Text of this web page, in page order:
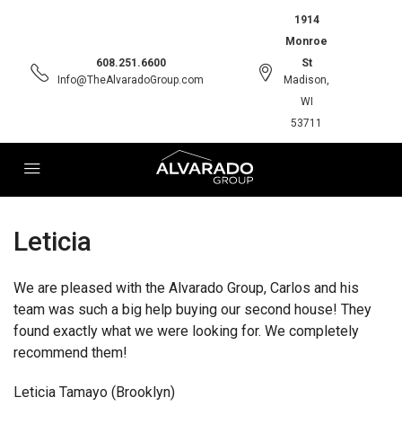
608.251.6600
Info@TheAlvaradoGroup.com
1914
Monroe
St
Madison,
WI
53711
Leticia
We are pleased with the Alvarado Group, Carlos and his
team was such a big help buying our second house! They
found exactly what we were looking for. We completely
recommend them!
Leticia Tamayo (Brooklyn)